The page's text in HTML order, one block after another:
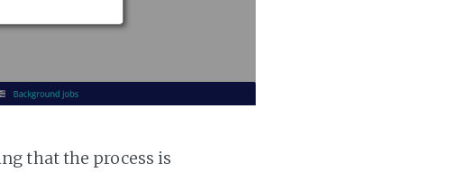
that the process is